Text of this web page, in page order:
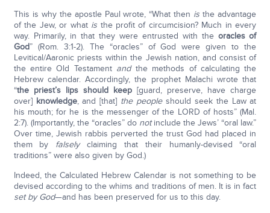
This is why the apostle Paul wrote, “What then isthe advantage
of the Jew, or what is the profit of circumcision? Much in every
way. Primarily, in that they were entrusted with the oracles of
God” (Rom. 3:1-2). The “oracles” of God were given to the
Levitical/Aaronic priests within the Jewish nation, and consist of
the entire Old Testament and the methods of calculating the
Hebrew calendar. Accordingly, the prophet Malachi wrote that
“the priest’s lips should keep[guard, preserve, have charge
over] knowledge, and [that] the people should seek the Law at
his mouth; for he is the messenger of the LORD of hosts” (Mal.
2:7). (Importantly, the “oracles” do notinclude the Jews’ “oral law.”
Over time, Jewish rabbis perverted the trust God had placed in
them by falselyclaiming that their humanly-devised “oral
traditions” were also given by God.)
Indeed, the Calculated Hebrew Calendar is not something to be
devised according to the whims and traditions of men. It is in fact
set by God—and has been preserved for us to this day.